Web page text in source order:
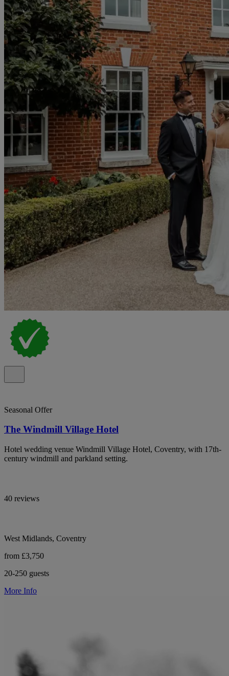
Seasonal Offer
The Windmill Village Hotel
Hotel wedding venue Windmill Village Hotel, Coventry, with 17th-
century windmill and parkland setting.
40 reviews
West Midlands, Coventry
from £3,750
20-250 guests
More Info